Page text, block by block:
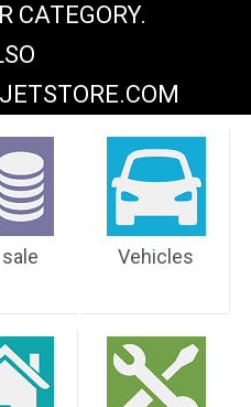
CATEGORY.
Vehicles